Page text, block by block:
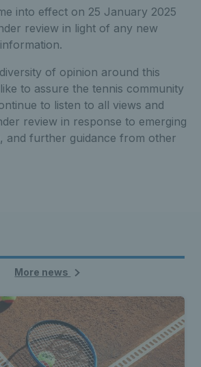
into effect on 25 January 2025
review in light of any new
of opinion around this
to assure the tennis community
to listen to all views and
review in response to emerging
and further guidance from other
More news